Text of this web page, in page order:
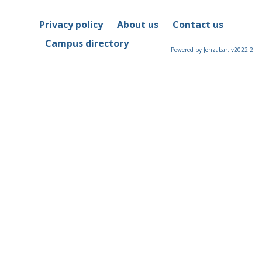
Privacy policy About us
Contact us
Campus directory
Powered by Jenzabar. v2022.2